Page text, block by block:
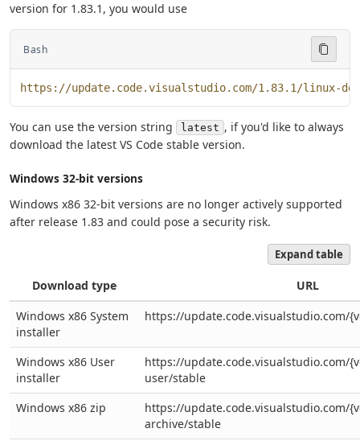
version for 1.83.1, you would use
Bash
https://update.code.visualstudio.com/1.83.1/linux-
You can use the version string latest , if you'd like to always
download the latest VS Code stable version.
Windows 32-bit versions
Windows x86 32-bit versions are no longer actively supported
after release 1.83 and could pose a security risk.
Expand table
Download type
URL
Windows x86 System
installer
https://update.code.visualstudio.com/
Windows x86 User
installer
https://update.code.visualstudio.com/
user/stable
Windows x86 zip
https://update.code.visualstudio.com/
archive/stable